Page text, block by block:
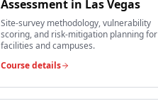
Assessment in Las Vegas
Site-survey methodology, vulnerability
scoring, and risk-mitigation planning for
facilities and campuses.
Course details